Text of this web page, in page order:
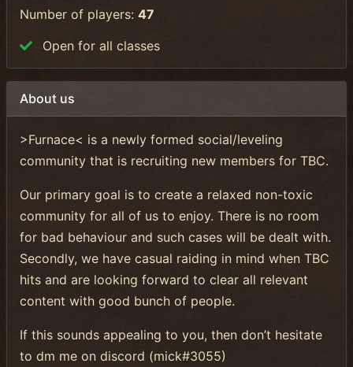
Number of players: 47
Open for all classes
About us
>Furnace< is a newly formed social/leveling
community that is recruiting new members for TBC.
Our primary goal is to create a relaxed non-toxic
community for all of us to enjoy. There is no room
for bad behaviour and such cases will be dealt with.
Secondly, we have casual raiding in mind when TBC
hits and are looking forward to clear all relevant
content with good bunch of people.
If this sounds appealing to you, then don’t hesitate
to dm me on discord (mick#3055)